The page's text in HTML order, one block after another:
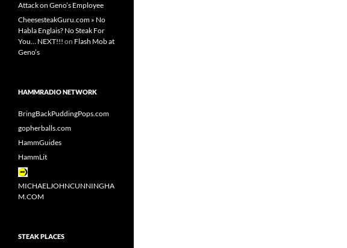
Attack on Geno’s Employee
CheesesteakGuru.com » No
Habla Englais? No Steak For
You… NEXT!!! on Flash Mob at
Geno’s
HAMMRADIO NETWORK
BringBackPuddingPops.com
gopherballs.com
HammGuides
HammLit
MICHAELJOHNCUNNINGHA
M.COM
STEAK PLACES